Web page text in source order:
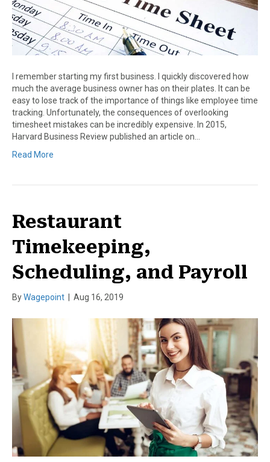
I remember starting my first business. I quickly discovered how
much the average business owner has on their plates. It can be
easy to lose track of the importance of things like employee time
tracking. Unfortunately, the consequences of overlooking
timesheet mistakes can be incredibly expensive. In 2015,
Harvard Business Review published an article on…
Read More
Restaurant
Timekeeping,
Scheduling, and Payroll
ByWagepoint Aug 16, 2019